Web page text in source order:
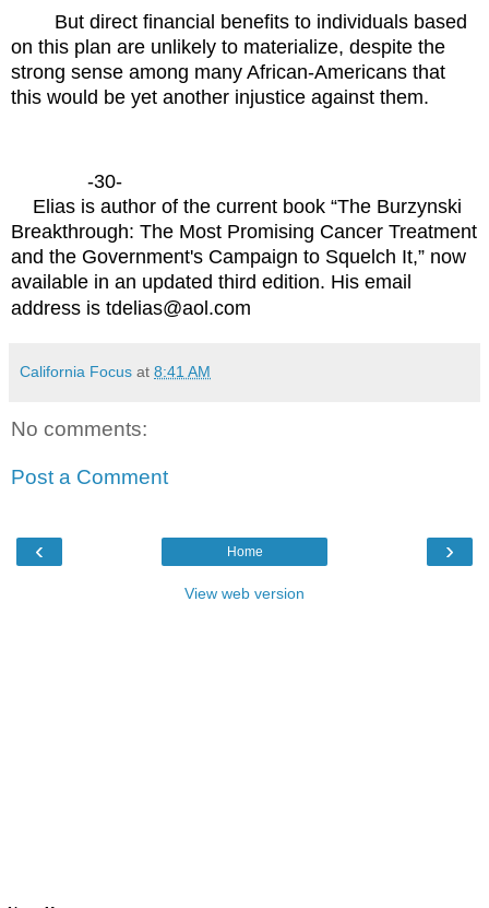
But direct financial benefits to individuals based
on this plan are unlikely to materialize, despite the
strong sense among many African-Americans that
this would be yet another injustice against them.
-30-
Elias is author of the current book “The Burzynski
Breakthrough: The Most Promising Cancer Treatment
and the Government's Campaign to Squelch It,” now
available in an updated third edition. His email
address is tdelias@aol.com
California Focus at 8:41 AM
No comments:
Post a Comment
‹ ›
Home
View web version